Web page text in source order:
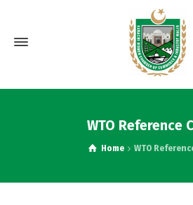
WTO Reference
Home WTO